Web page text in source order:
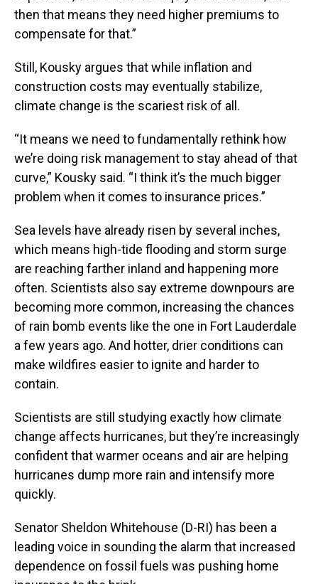
then that means they need higher premiums to
compensate for that.”
Still, Kousky argues that while inflation and
construction costs may eventually stabilize,
climate change is the scariest risk of all.
“It means we need to fundamentally rethink how
we’re doing risk management to stay ahead of that
curve,” Kousky said. “I think it’s the much bigger
problem when it comes to insurance prices.”
Sea levels have already risen by several inches,
which means high-tide flooding and storm surge
are reaching farther inland and happening more
often. Scientists also say extreme downpours are
becoming more common, increasing the chances
of rain bomb events like the one in Fort Lauderdale
a few years ago. And hotter, drier conditions can
make wildfires easier to ignite and harder to
contain.
Scientists are still studying exactly how climate
change affects hurricanes, but they’re increasingly
confident that warmer oceans and air are helping
hurricanes dump more rain and intensify more
quickly.
Senator Sheldon Whitehouse (D-RI) has been a
leading voice in sounding the alarm that increased
dependence on fossil fuels was pushing home